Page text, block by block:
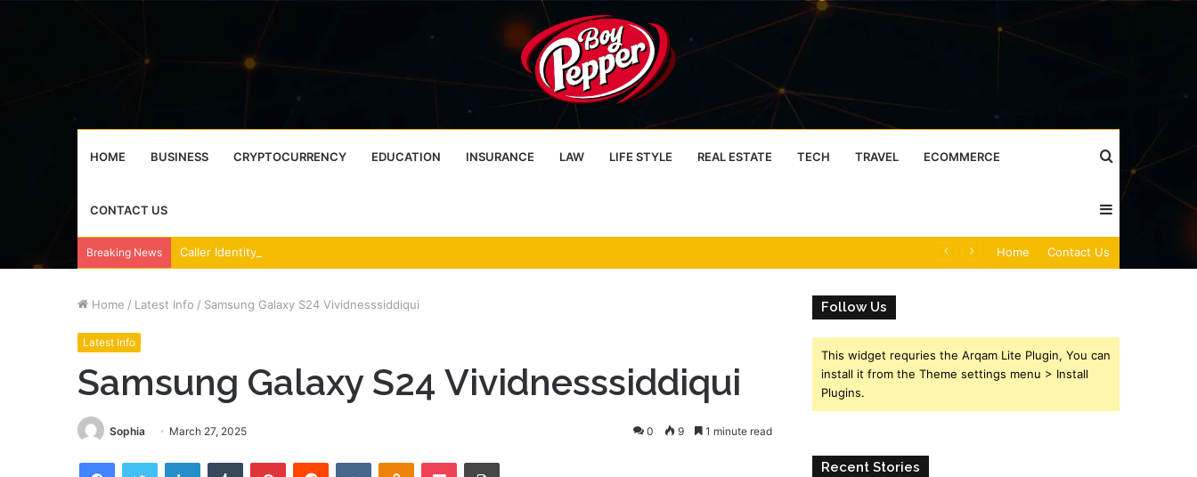
HOME BUSINESS CRYPTOCURRENCY EDUCATION INSURANCE LAW LIFE STYLE REAL ESTATE TECH TRAVEL ECOMMERCE
CONTACT US for
Sidebar
Breaking News Home Contact Us
Home / Latest Info / Samsung Galaxy S24 Vividnesssiddiqui
Latest Info
Samsung Galaxy S24 Vividnesssiddiqui
Sophia March 27, 2025 0 9 1 minute read
FacebookTwitter LinkedInTumblr PinterestReddit VKontakteOdnoklassniki
Pocket Print
Follow Us
This widget requries the Arqam Lite Plugin, You can
install it from the Theme settings menu > Install
Plugins.
Recent Stories